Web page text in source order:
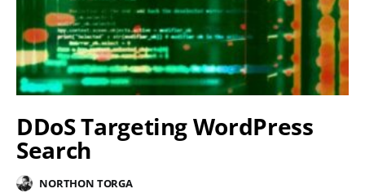
DDoS Targeting WordPress
Search
NORTHON TORGA